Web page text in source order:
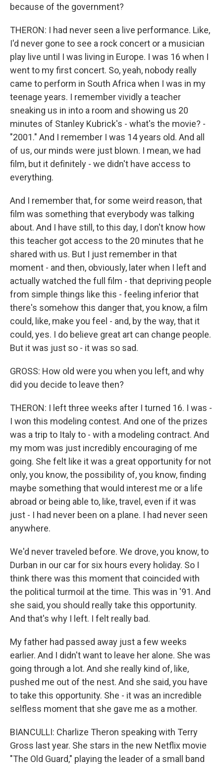
because of the government?
THERON: I had never seen a live performance. Like,
I'd never gone to see a rock concert or a musician
play live until I was living in Europe. I was 16 when I
went to my first concert. So, yeah, nobody really
came to perform in South Africa when I was in my
teenage years. I remember vividly a teacher
sneaking us in into a room and showing us 20
minutes of Stanley Kubrick's - what's the movie? -
"2001." And I remember I was 14 years old. And all
of us, our minds were just blown. I mean, we had
film, but it definitely - we didn't have access to
everything.
And I remember that, for some weird reason, that
film was something that everybody was talking
about. And I have still, to this day, I don't know how
this teacher got access to the 20 minutes that he
shared with us. But I just remember in that
moment - and then, obviously, later when I left and
actually watched the full film - that depriving people
from simple things like this - feeling inferior that
there's somehow this danger that, you know, a film
could, like, make you feel - and, by the way, that it
could, yes. I do believe great art can change people.
But it was just so - it was so sad.
GROSS: How old were you when you left, and why
did you decide to leave then?
THERON: I left three weeks after I turned 16. I was -
I won this modeling contest. And one of the prizes
was a trip to Italy to - with a modeling contract. And
my mom was just incredibly encouraging of me
going. She felt like it was a great opportunity for not
only, you know, the possibility of, you know, finding
maybe something that would interest me or a life
abroad or being able to, like, travel, even if it was
just - I had never been on a plane. I had never seen
anywhere.
We'd never traveled before. We drove, you know, to
Durban in our car for six hours every holiday. So I
think there was this moment that coincided with
the political turmoil at the time. This was in '91. And
she said, you should really take this opportunity.
And that's why I left. I felt really bad.
My father had passed away just a few weeks
earlier. And I didn't want to leave her alone. She was
going through a lot. And she really kind of, like,
pushed me out of the nest. And she said, you have
to take this opportunity. She - it was an incredible
selfless moment that she gave me as a mother.
BIANCULLI: Charlize Theron speaking with Terry
Gross last year. She stars in the new Netflix movie
"The Old Guard," playing the leader of a small band